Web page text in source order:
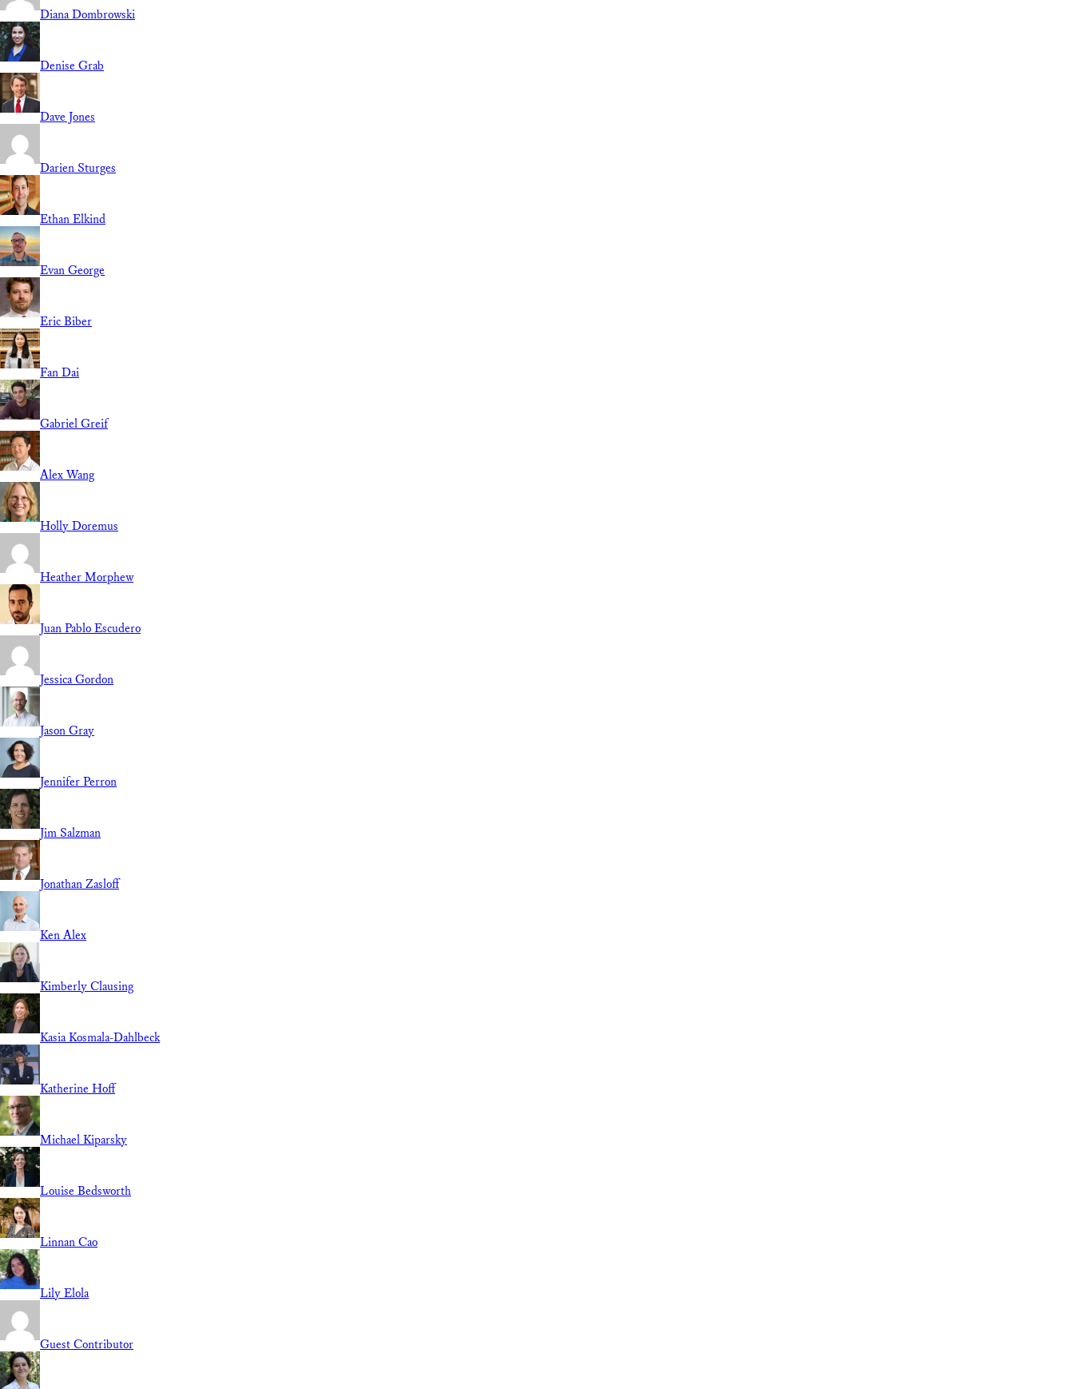
Diana Dombrowski
Denise Grab
Dave Jones
Darien Sturges
Ethan Elkind
Evan George
Eric Biber
Fan Dai
Gabriel Greif
Alex Wang
Holly Doremus
Heather Morphew
Juan Pablo Escudero
Jessica Gordon
Jason Gray
Jennifer Perron
Jim Salzman
Jonathan Zasloff
Ken Alex
Kimberly Clausing
Kasia Kosmala-Dahlbeck
Katherine Hoff
Michael Kiparsky
Louise Bedsworth
Linnan Cao
Lily Elola
Guest Contributor